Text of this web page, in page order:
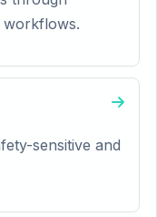
workflows.
sensitive and